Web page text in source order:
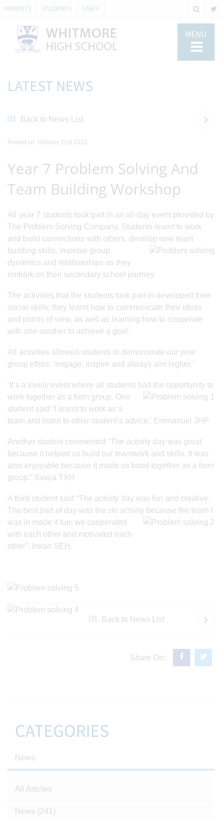
PARENTS STUDENTS STAFF
MENU
LATEST NEWS
Back to News List
Posted on: October 21st 2022
Year 7 Problem Solving And
Team Building Workshop
All year 7 students took part in an all-day event provided by
The Problem Solving Company. Students learnt to work
and build connections with others, develop new team
building skills, improve group
dynamics and relationships as they
embark on their secondary school journey.
The activities that the students took part in developed their
social skills; they learnt how to communicate their ideas
and points of view, as well as learning how to cooperate
with one another to achieve a goal.
All activities allowed students to demonstrate our year
group ethos: ‘engage, inspire and always aim higher.’
‘It’s a lovely event where all students had the opportunity to
work together as a form group. One
student said “I learnt to work as a
team and listen to other student’s advice.’ Emmanuel JHP
Another student commented “The activity day was great
because it helped us build our teamwork and skills. It was
also enjoyable because it made us bond together as a form
group.” Savija TXH
A third student said “The activity day was fun and creative.
The best part of day was the ski activity because the team I
was in made it fun; we cooperated
with each other and motivated each
other”. Imran SEH.
Back to News List
Share On:
CATEGORIES
News
All Articles
News (241)